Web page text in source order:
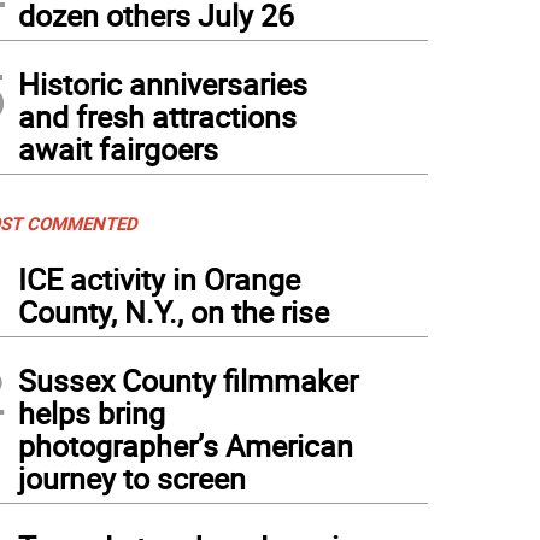
dozen others July 26
Historic anniversaries
and fresh attractions
await fairgoers
COMMENTED
ICE activity in Orange
County, N.Y., on the rise
Sussex County filmmaker
helps bring
photographer’s American
journey to screen